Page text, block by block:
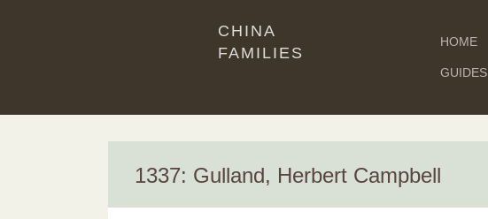
CHINA
FAMILIES
HOME
GUIDES
1337: Gulland, Herbert Campbell